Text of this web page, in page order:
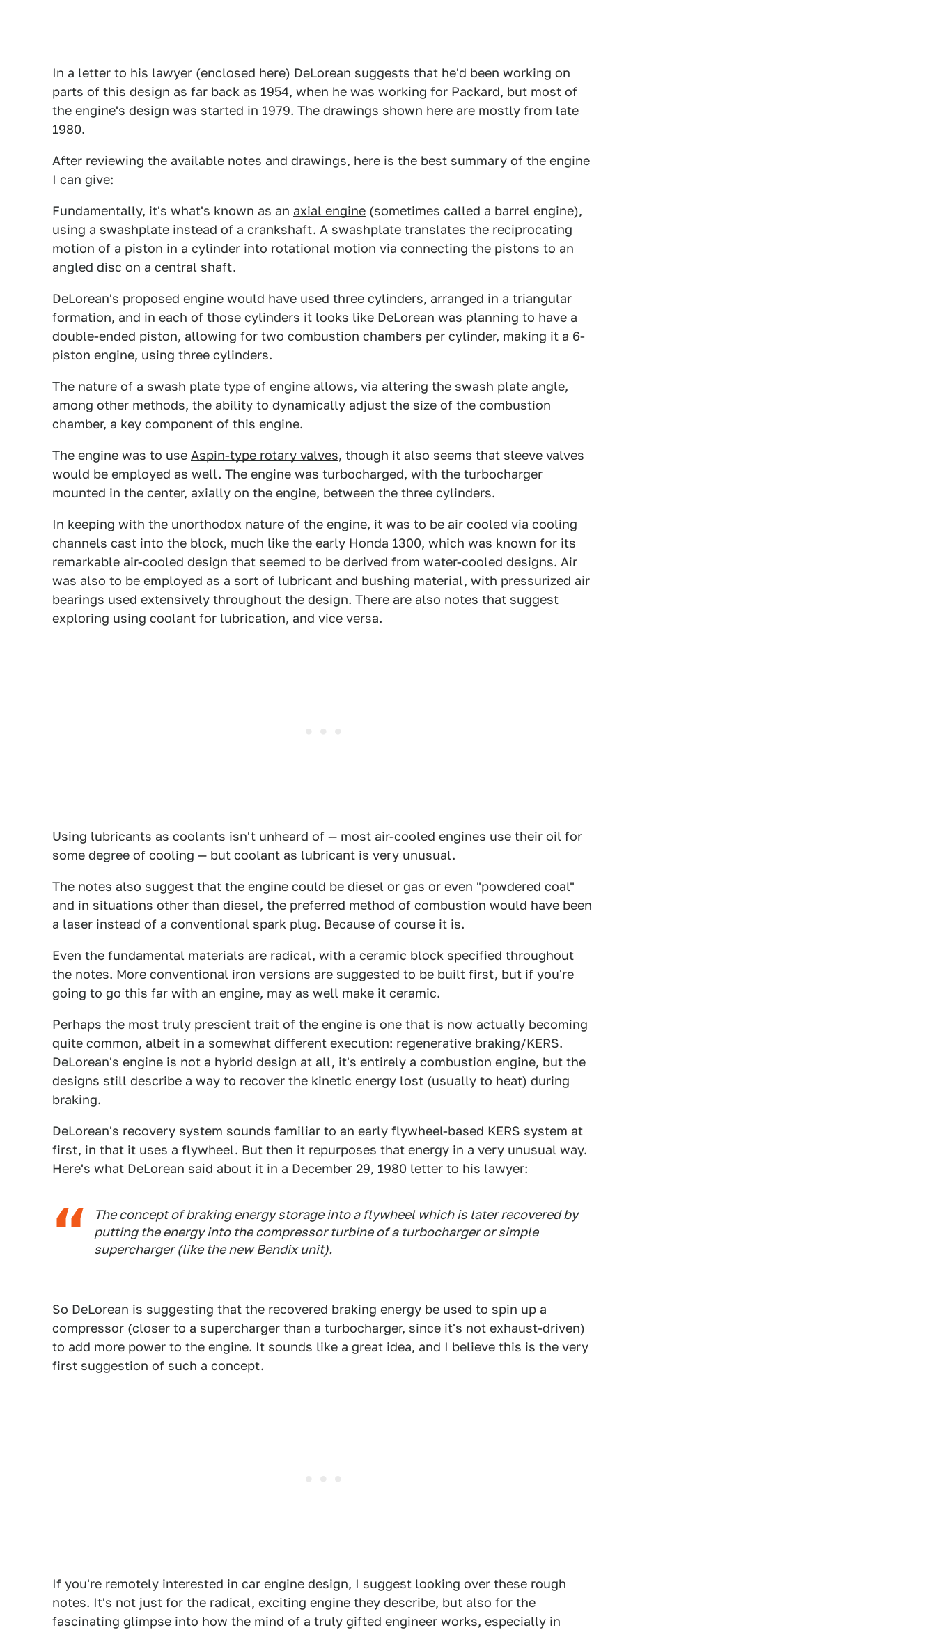
In a letter to his lawyer (enclosed here) DeLorean suggests that he'd been working on
parts of this design as far back as 1954, when he was working for Packard, but most of
the engine's design was started in 1979. The drawings shown here are mostly from late
1980.
After reviewing the available notes and drawings, here is the best summary of the engine
I can give:
Fundamentally, it's what's known as an axial engine (sometimes called a barrel engine),
using a swashplate instead of a crankshaft. A swashplate translates the reciprocating
motion of a piston in a cylinder into rotational motion via connecting the pistons to an
angled disc on a central shaft.
DeLorean's proposed engine would have used three cylinders, arranged in a triangular
formation, and in each of those cylinders it looks like DeLorean was planning to have a
double-ended piston, allowing for two combustion chambers per cylinder, making it a 6-
piston engine, using three cylinders.
The nature of a swash plate type of engine allows, via altering the swash plate angle,
among other methods, the ability to dynamically adjust the size of the combustion
chamber, a key component of this engine.
The engine was to use Aspin-type rotary valves, though it also seems that sleeve valves
would be employed as well. The engine was turbocharged, with the turbocharger
mounted in the center, axially on the engine, between the three cylinders.
In keeping with the unorthodox nature of the engine, it was to be air cooled via cooling
channels cast into the block, much like the early Honda 1300, which was known for its
remarkable air-cooled design that seemed to be derived from water-cooled designs. Air
was also to be employed as a sort of lubricant and bushing material, with pressurized air
bearings used extensively throughout the design. There are also notes that suggest
exploring using coolant for lubrication, and vice versa.
Using lubricants as coolants isn't unheard of — most air-cooled engines use their oil for
some degree of cooling — but coolant as lubricant is very unusual.
The notes also suggest that the engine could be diesel or gas or even "powdered coal"
and in situations other than diesel, the preferred method of combustion would have been
a laser instead of a conventional spark plug. Because of course it is.
Even the fundamental materials are radical, with a ceramic block specified throughout
the notes. More conventional iron versions are suggested to be built first, but if you're
going to go this far with an engine, may as well make it ceramic.
Perhaps the most truly prescient trait of the engine is one that is now actually becoming
quite common, albeit in a somewhat different execution: regenerative braking/KERS.
DeLorean's engine is not a hybrid design at all, it's entirely a combustion engine, but the
designs still describe a way to recover the kinetic energy lost (usually to heat) during
braking.
DeLorean's recovery system sounds familiar to an early flywheel-based KERS system at
first, in that it uses a flywheel. But then it repurposes that energy in a very unusual way.
Here's what DeLorean said about it in a December 29, 1980 letter to his lawyer:
The concept of braking energy storage into a flywheel which is later recovered by
putting the energy into the compressor turbine of a turbocharger or simple
supercharger (like the new Bendix unit).
So DeLorean is suggesting that the recovered braking energy be used to spin up a
compressor (closer to a supercharger than a turbocharger, since it's not exhaust-driven)
to add more power to the engine. It sounds like a great idea, and I believe this is the very
first suggestion of such a concept.
If you're remotely interested in car engine design, I suggest looking over these rough
notes. It's not just for the radical, exciting engine they describe, but also for the
fascinating glimpse into how the mind of a truly gifted engineer works, especially in